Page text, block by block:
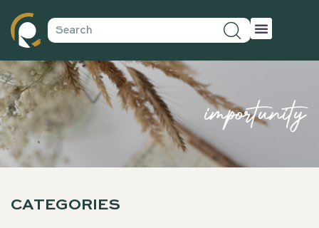
importunity
CATEGORIES